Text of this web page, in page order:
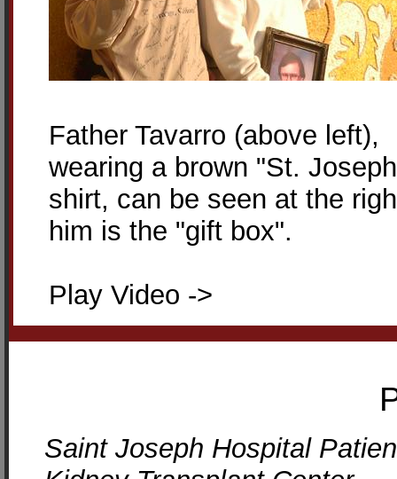
Father Tavarro (above left),
wearing a brown "St.
shirt, can be seen at the
him is the "gift box".
Play Video ->
Saint Joseph Hospital